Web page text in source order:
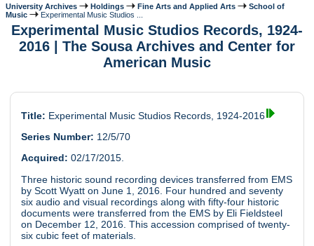
University Archives Holdings Fine Arts and Applied Arts
School of
Music
Experimental Music Studios ...
Experimental Music Studios Records, 1924-
2016 | The Sousa Archives and Center for
American Music
Title: Experimental Music Studios Records, 1924-2016
Series Number: 12/5/70
Acquired: 02/17/2015.
Three historic sound recording devices transferred from EMS
by Scott Wyatt on June 1, 2016. Four hundred and seventy
six audio and visual recordings along with fifty-four historic
documents were transferred from the EMS by Eli Fieldsteel
on December 12, 2016. This accession comprised of twenty-
six cubic feet of materials.